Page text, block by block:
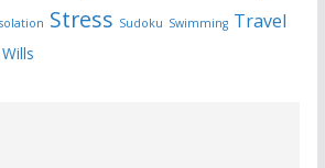
Stress Sudoku Swimming Travel
Wills